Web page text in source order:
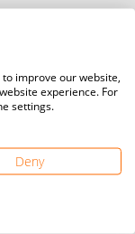
your
improve our website,
experience. For
settings.
Deny